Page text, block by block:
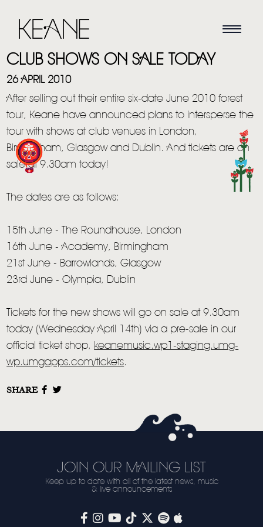
MUSIC
VIDEO
LIVE
STORE
NEWSLETTER
TOM CHAPLIN
CLUB SHOWS ON SALE TODAY
26 APRIL 2010
After selling out their entire six-date June 2010 forest
tour, Keane have announced plans to intersperse the
tour with shows at club venues in London,
Birmingham, Glasgow and Dublin. And tickets are on
sale at 9.30am today!
The dates are as follows:
15th June - The Roundhouse, London
16th June - Academy, Birmingham
21st June - Barrowlands, Glasgow
23rd June - Olympia, Dublin
Tickets for the new shows will go on sale at 9.30am
today (Wednesday April 14th) via a pre-sale in our
official ticket shop, keanemusic.wp1-staging.umg-
wp.umgapps.com/tickets.
SHARE
JOIN OUR MAILING LIST
Keep up to date with all of the latest news, music
& live announcements